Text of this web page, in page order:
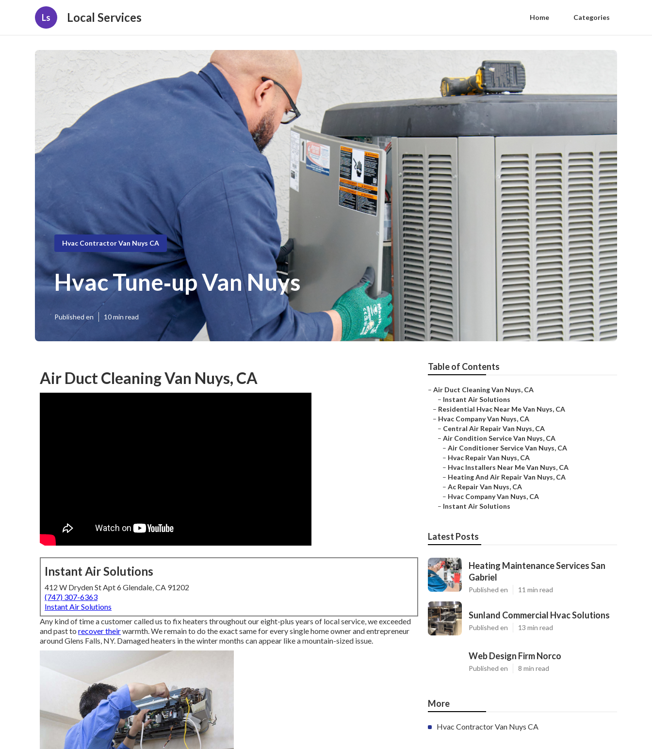
Ls Local Services Home Categories
Hvac Contractor Van Nuys CA
Hvac Tune‑up Van Nuys
Published en 10 min read
Air Duct Cleaning Van Nuys, CA
Instant Air Solutions
412 W Dryden St Apt 6 Glendale, CA 91202
(747) 307-6363
Instant Air Solutions
Any kind of time a customer called us to fix heaters throughout our eight-plus years of local service, we exceeded
and past to recover theirwarmth. We remain to do the exact same for every single home owner and entrepreneur
around Glens Falls, NY. Damaged heaters in the winter months can appear like a mountain-sized issue.
Table of Contents
– Air Duct Cleaning Van Nuys, CA
– Instant Air Solutions
– Residential Hvac Near Me Van Nuys, CA
– Hvac Company Van Nuys, CA
– Central Air Repair Van Nuys, CA
– Air Condition Service Van Nuys, CA
– Air Conditioner Service Van Nuys, CA
– Hvac Repair Van Nuys, CA
– Hvac Installers Near Me Van Nuys, CA
– Heating And Air Repair Van Nuys, CA
– Ac Repair Van Nuys, CA
– Hvac Company Van Nuys, CA
– Instant Air Solutions
Latest Posts
Heating Maintenance Services San
Gabriel
Published en 11 min read
Sunland Commercial Hvac Solutions
Published en 13 min read
Web Design Firm Norco
Published en 8 min read
More
Hvac Contractor Van Nuys CA